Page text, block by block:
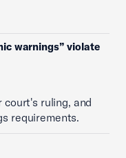
warnings” violate
court's ruling, and
requirements.